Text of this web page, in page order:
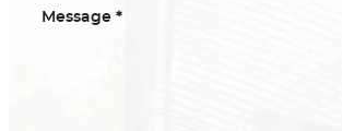
Message *